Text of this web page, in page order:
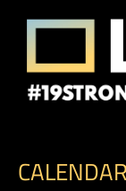
Skip to content
Los
Framing the
CALENDAR